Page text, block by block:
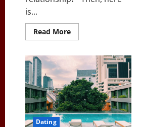
is...
Read MoreRead
more
Dating
Hack
to
Turn
Your
Love
Life
Around
Dating